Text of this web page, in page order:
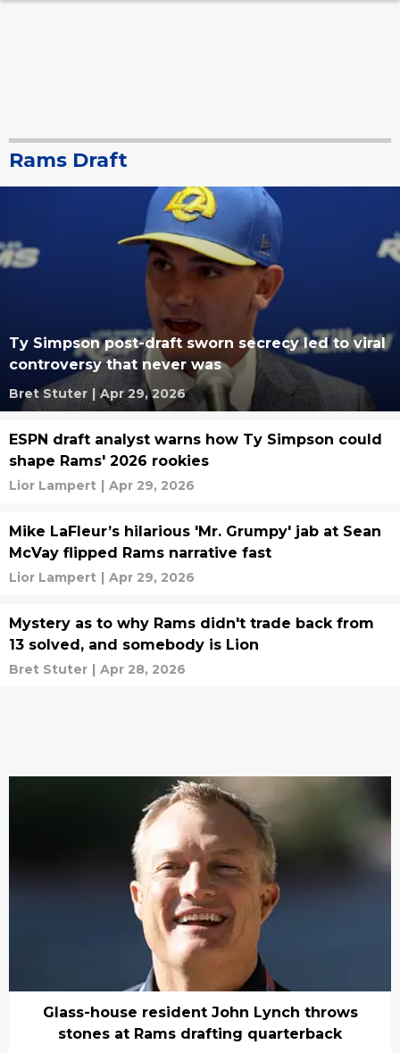
Rams Draft
Ty Simpson post-draft sworn secrecy led to viral
controversy that never was
Bret Stuter | Apr 29, 2026
ESPN draft analyst warns how Ty Simpson could
shape Rams' 2026 rookies
Lior Lampert | Apr 29, 2026
Mike LaFleur’s hilarious 'Mr. Grumpy' jab at Sean
McVay flipped Rams narrative fast
Lior Lampert | Apr 29, 2026
Mystery as to why Rams didn't trade back from
13 solved, and somebody is Lion
Bret Stuter | Apr 28, 2026
Glass-house resident John Lynch throws
stones at Rams drafting quarterback